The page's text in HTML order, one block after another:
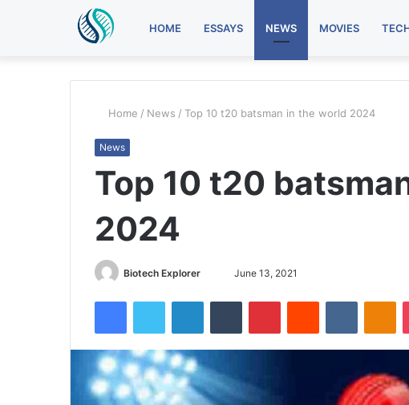
HOME ESSAYS NEWS MOVIES
Home / News / Top 10 t20 batsman in the world 2024
News
Top 10 t20
2024
Biotech Explorer
d
a
n
e
June 13, 2021